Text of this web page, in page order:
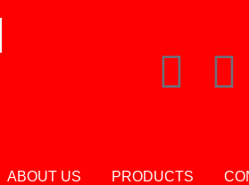
ABOUT US PRODUCTS